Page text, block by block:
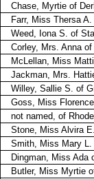
Chase, Myrtie of
Farr, Miss Thersa
Weed, Iona S. of
Corley, Mrs. Anna of
McLellan, Miss
Jackman, Mrs.
Willey, Sallie S. of
Goss, Miss
not named, of
Stone, Miss Alvira
Smith, Miss Mary L.
Dingman, Miss Ada
Butler, Miss Myrtie